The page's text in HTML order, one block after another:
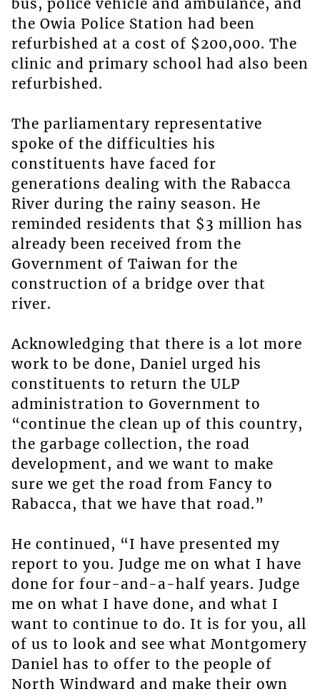
bus, police vehicle and ambulance, and
the Owia Police Station had been
refurbished at a cost of $200,000. The
clinic and primary school had also been
refurbished.
The parliamentary representative
spoke of the difficulties his
constituents have faced for
generations dealing with the Rabacca
River during the rainy season. He
reminded residents that $3 million has
already been received from the
Government of Taiwan for the
construction of a bridge over that
river.
Acknowledging that there is a lot more
work to be done, Daniel urged his
constituents to return the ULP
administration to Government to
“continue the clean up of this country,
the garbage collection, the road
development, and we want to make
sure we get the road from Fancy to
Rabacca, that we have that road.”
He continued, “I have presented my
report to you. Judge me on what I have
done for four-and-a-half years. Judge
me on what I have done, and what I
want to continue to do. It is for you, all
of us to look and see what Montgomery
Daniel has to offer to the people of
North Windward and make their own